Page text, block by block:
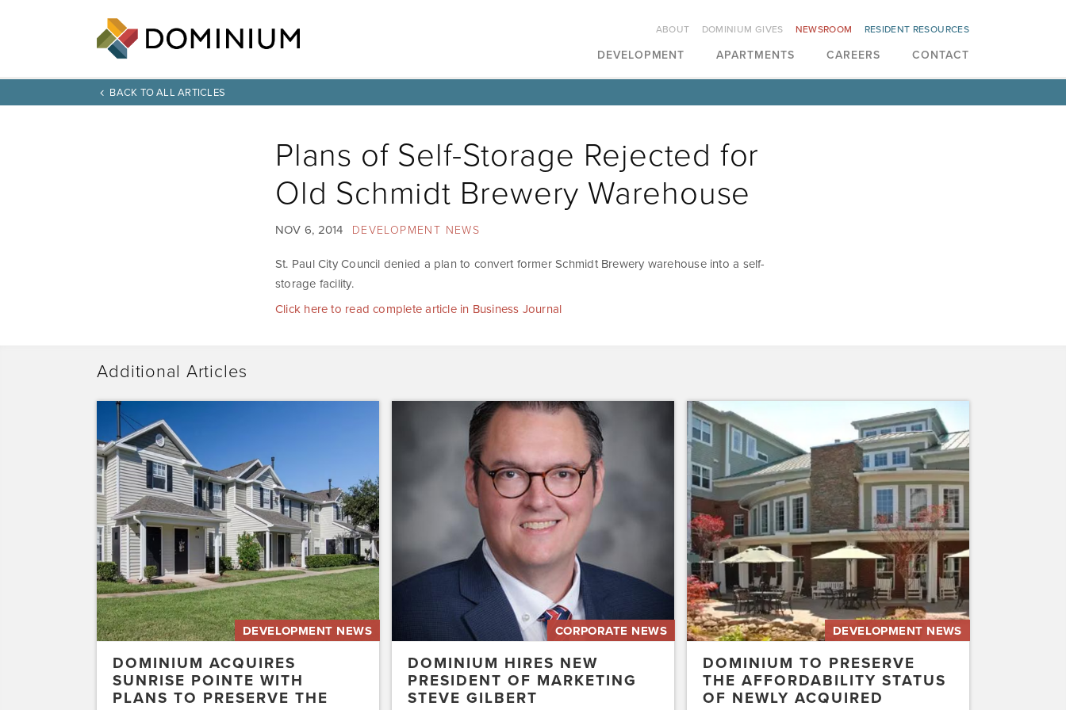
DEVELOPMENT APARTMENTS CAREERS CONTACT
ABOUT DOMINIUM GIVES NEWSROOM RESIDENT RESOURCES
BACK TO ALL ARTICLES
Plans of Self-Storage Rejected for
Old Schmidt Brewery Warehouse
NOV 6, 2014 DEVELOPMENT NEWS
St. Paul City Council denied a plan to convert former Schmidt Brewery warehouse into a self-
storage facility.
Click here to read complete article in Business Journal
Additional Articles
Dominium
Acquires
Sunrise
Pointe
with
Plans
to
Preserve
the
Affordability
of
the…
DEVELOPMENT NEWS
DOMINIUM ACQUIRES
SUNRISE POINTE WITH
PLANS TO PRESERVE THE
CORPORATE NEWS
DOMINIUM HIRES NEW
PRESIDENT OF MARKETING
STEVE GILBERT
Dominium
to
Preserve
the
Affordability
Status
of
Newly
Acquired
Sweetwater…
DEVELOPMENT NEWS
DOMINIUM TO PRESERVE
THE AFFORDABILITY STATUS
OF NEWLY ACQUIRED